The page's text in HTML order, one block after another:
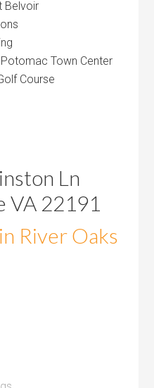
Belvoir
Town Center
Course
Ln
VA 22191
River Oaks